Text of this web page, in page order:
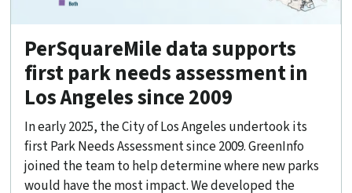
PerSquareMile data supports
first park needs assessment in
Los Angeles since 2009
In early 2025, the City of Los Angeles undertook its
first Park Needs Assessment since 2009. GreenInfo
joined the team to help determine where new parks
would have the most impact. We developed the